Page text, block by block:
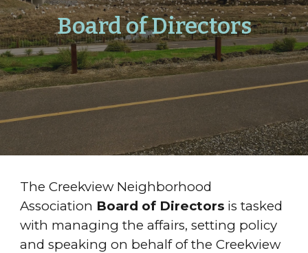
Board of Directors
The Creekview Neighborhood
Association Board of Directors is tasked
with managing the affairs, setting policy
and speaking on behalf of the Creekview